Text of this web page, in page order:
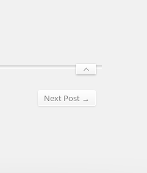
Next Post →